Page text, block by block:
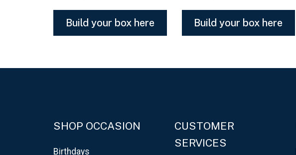
Build your box here Build your box here
SHOP OCCASION
Birthdays
CUSTOMER
SERVICES